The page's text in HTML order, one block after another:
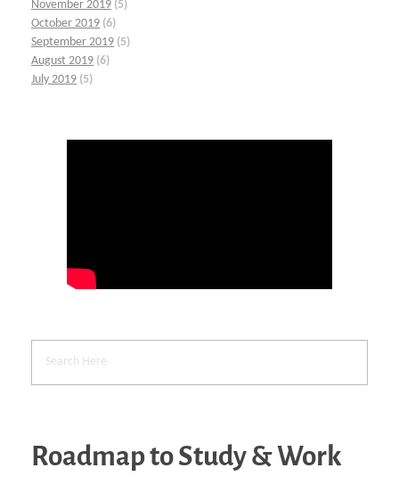
November 2019 (5)
October 2019 (6)
September 2019 (5)
August 2019 (6)
July 2019 (5)
Roadmap to Study & Work